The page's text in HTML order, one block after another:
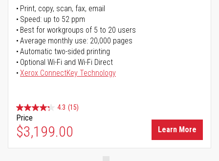
Print, copy, scan, fax, email
Speed: up to 52 ppm
Best for workgroups of 5 to 20 users
Average monthly use: 20,000 pages
Automatic two-sided printing
Optional Wi-Fi and Wi-Fi Direct
Xerox ConnectKey Technology
4.3 (15)
Price
$3,199.00 Learn More